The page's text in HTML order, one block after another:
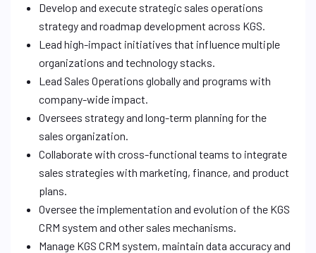
Develop and execute strategic sales operations
strategy and roadmap development across KGS.
Lead high-impact initiatives that influence multiple
organizations and technology stacks.
Lead Sales Operations globally and programs with
company-wide impact.
Oversees strategy and long-term planning for the
sales organization.
Collaborate with cross-functional teams to integrate
sales strategies with marketing, finance, and product
plans.
Oversee the implementation and evolution of the KGS
CRM system and other sales mechanisms.
Manage KGS CRM system, maintain data accuracy and